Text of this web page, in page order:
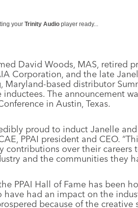
your Trinity Audio player ready...
David Woods, MAS, retired
Corporation, and the late
Maryland-based distributor
inductees. The announcement
in Austin, Texas.
proud to induct Janelle
PPAI president and CEO.
contributions over their
and the communities they
PPAI Hall of Fame has been
have had an impact on the
because of the